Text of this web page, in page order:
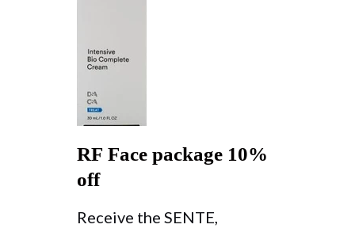
RF Face package 10%
off
Receive the SENTE,